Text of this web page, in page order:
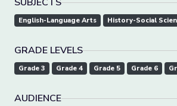
English-Language Arts History-Social
GRADE LEVELS
Grade 3 Grade 4 Grade 5 Grade 6
AUDIENCE